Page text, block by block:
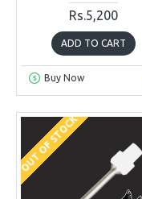
Rs.5,200
ADD TO CART
Buy Now
OUT OF STOCK